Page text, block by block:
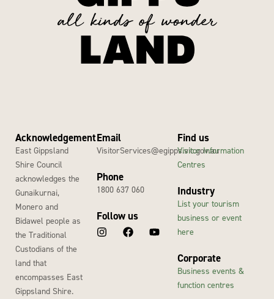
Acknowledgement
East Gippsland
Shire Council
acknowledges the
Gunaikurnai,
Monero and
Bidawel people as
the Traditional
Custodians of the
land that
encompasses East
Gippsland Shire.
Email
VisitorServices@egipps.vic.gov.au
Phone
1800 637 060
Follow us
Find us
Visitor Information
Centres
Industry
List your tourism
business or event
here
Corporate
Business events &
function centres